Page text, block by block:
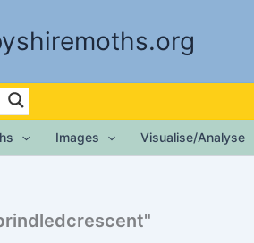
Images Visualise/Analyse